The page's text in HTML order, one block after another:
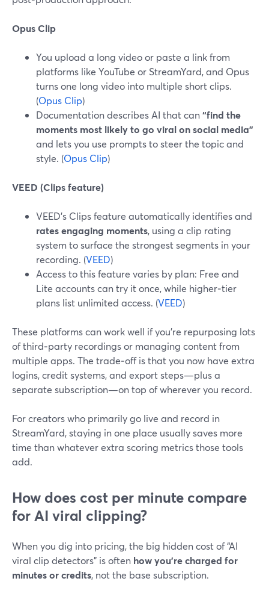
Opus Clip
You upload a long video or paste a link from
platforms like YouTube or StreamYard, and Opus
turns one long video into multiple short clips.
(Opus Clip)
Documentation describes AI that can“find the
moments most likely to go viral on social media”
and lets you use prompts to steer the topic and
style. (Opus Clip)
VEED (Clips feature)
VEED’s Clips feature automatically identifies and
rates engaging moments, using a clip rating
system to surface the strongest segments in your
recording. (VEED)
Access to this feature varies by plan: Free and
Lite accounts can try it once, while higher‑tier
plans list unlimited access. (VEED)
These platforms can work well if you’re repurposing lots
of third‑party recordings or managing content from
multiple apps. The trade‑off is that you now have extra
logins, credit systems, and export steps—plus a
separate subscription—on top of wherever you record.
For creators who primarily go live and record in
StreamYard, staying in one place usually saves more
time than whatever extra scoring metrics those tools
add.
How does cost per minute compare
for AI viral clipping?
When you dig into pricing, the big hidden cost of “AI
viral clip detectors” is often how you’re charged for
minutes or credits, not the base subscription.